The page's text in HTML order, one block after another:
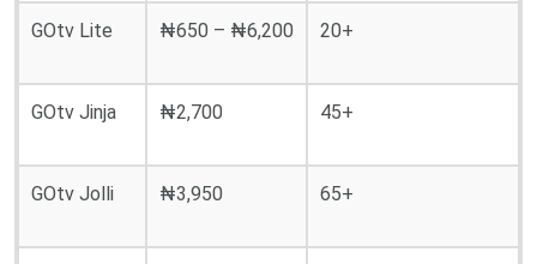
GOtv Lite ₦650 – ₦6,200 20+
GOtv Jinja ₦2,700 45+
GOtv Jolli ₦3,950 65+